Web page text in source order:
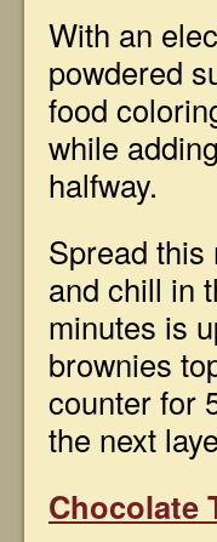
With an
powdered
food
while
halfway.
Spread this
and chill in
minutes is
brownies
counter for
the next
Chocolate